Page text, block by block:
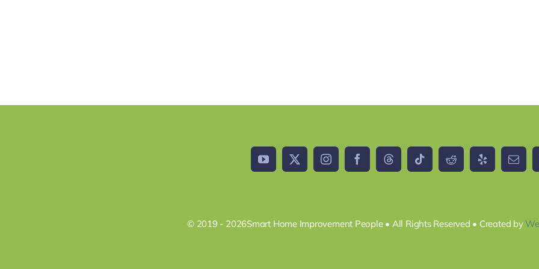
© 2019 - 2026Smart Home Improvement People • All Rights Reserved • Created by